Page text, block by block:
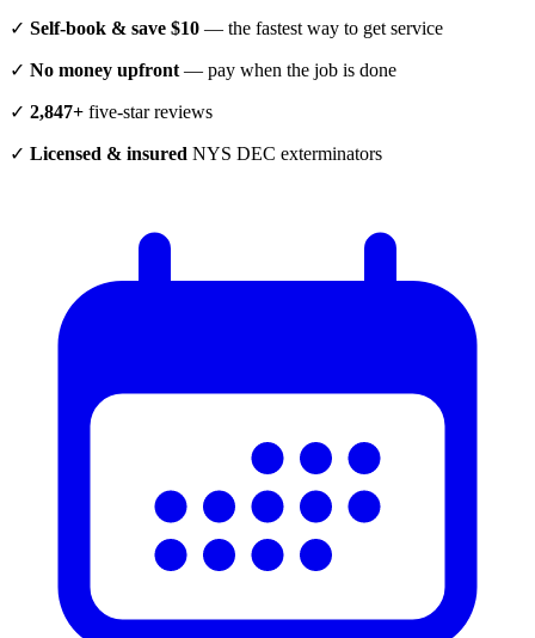
✓ Self-book & save $10 — the fastest way to get service
✓ No money upfront — pay when the job is done
✓ 2,847+ five-star reviews
✓ Licensed & insured NYS DEC exterminators